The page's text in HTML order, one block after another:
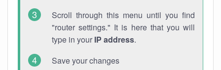
Scroll through this menu until you find
"router settings." It is here that you will
type in your IP address.
Save your changes